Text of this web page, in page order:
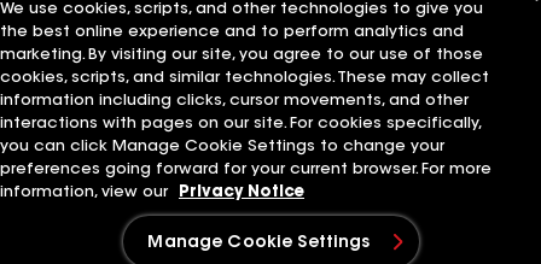
Master Renovations Inc
Geo Home Renovations Inc
TH Remodeling & Renovations Inc
Terms of Use Contractor TermsPrivacy NoticeApplicant Notice
Supplier Code of Conduct
Ethics Hotline
Your privacy choices
Manage Cookie Settings
©2026 GAF Materials LLC
We use cookies, scripts, and other technologies to give you
the best online experience and to perform analytics and
marketing. By visiting our site, you agree to our use of those
cookies, scripts, and similar technologies. These may collect
information including clicks, cursor movements, and other
interactions with pages on our site. For cookies specifically,
you can click Manage Cookie Settings to change your
preferences going forward for your current browser. For more
information, view our
Privacy Notice
Manage Cookie Settings